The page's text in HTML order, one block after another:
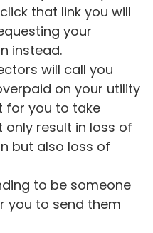
that link you will
your
instead.
will call you
on your utility
for you to take
result in loss of
but also loss of
to be someone
you to send them